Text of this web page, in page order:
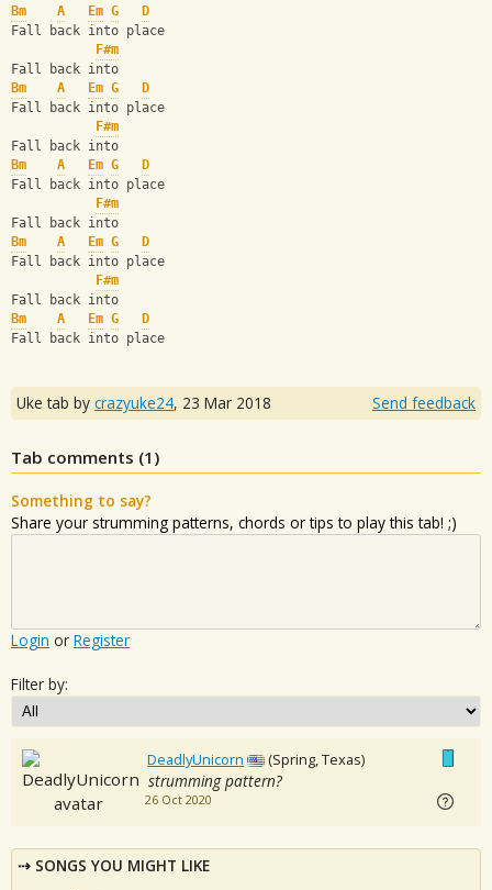
Bm
A Em G
D
Fall back into place
F#m
Fall back into
Bm
A Em G
D
Fall back into place
F#m
Fall back into
Bm
A Em G
D
Fall back into place
F#m
Fall back into
Bm
A Em G
D
Fall back into place
F#m
Fall back into
Bm
A Em G
D
Fall back into place
Uke tab by crazyuke24, 23 Mar 2018 Send feedback
Tab comments (1 )
Something to say?
Share your strumming patterns, chords or tips to play this tab! ;)
Login or Register
Filter by:
DeadlyUnicorn (Spring, Texas)
strumming pattern?
26 Oct 2020
SONGS YOU MIGHT LIKE